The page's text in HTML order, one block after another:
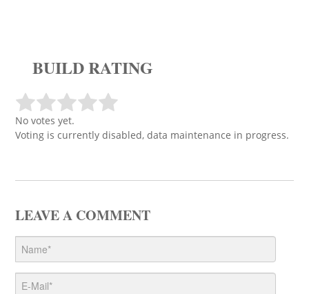
BUILD RATING
No votes yet.
Voting is currently disabled, data maintenance in progress.
LEAVE A COMMENT